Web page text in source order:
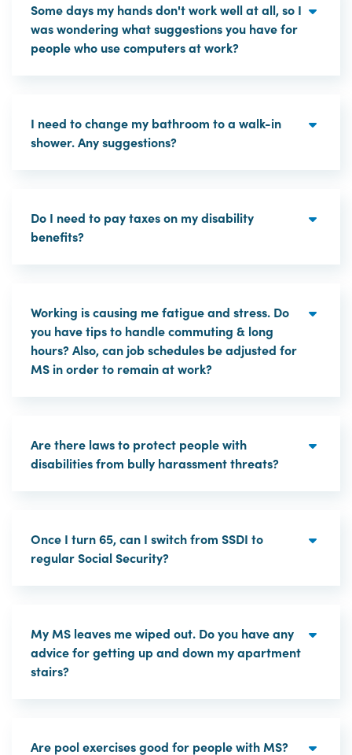
Some days my hands don't work well at all, so I
was wondering what suggestions you have for
people who use computers at work?
I need to change my bathroom to a walk-in
shower. Any suggestions?
Do I need to pay taxes on my disability
benefits?
Working is causing me fatigue and stress. Do
you have tips to handle commuting & long
hours? Also, can job schedules be adjusted for
MS in order to remain at work?
Are there laws to protect people with
disabilities from bully harassment threats?
Once I turn 65, can I switch from SSDI to
regular Social Security?
My MS leaves me wiped out. Do you have any
advice for getting up and down my apartment
stairs?
Are pool exercises good for people with MS?